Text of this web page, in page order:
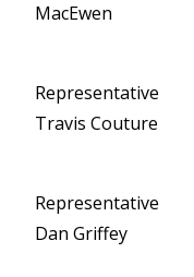
MacEwen
Representative
Travis Couture
Representative
Dan Griffey